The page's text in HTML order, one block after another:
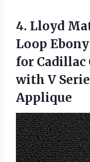
4. Lloyd
Loop
for Cadillac
with V
Applique